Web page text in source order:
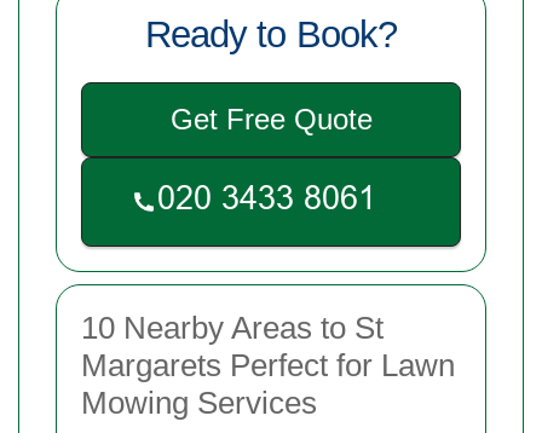
Ready to Book?
Get Free Quote
10 Nearby Areas to St
Margarets Perfect for Lawn
Mowing Services